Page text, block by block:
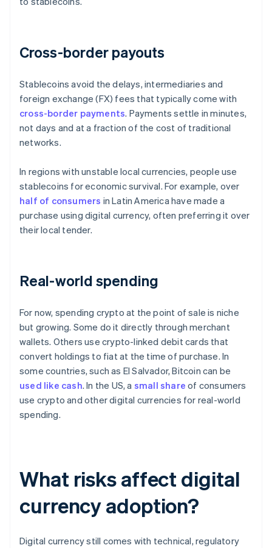
Cross-border payouts
Stablecoins avoid the delays, intermediaries and
foreign exchange (FX) fees that typically come with
cross-border payments. Payments settle in minutes,
not days and at a fraction of the cost of traditional
networks.
In regions with unstable local currencies, people use
stablecoins for economic survival. For example, over
half of consumers in Latin America have made a
purchase using digital currency, often preferring it over
their local tender.
Real-world spending
For now, spending crypto at the point of sale is niche
but growing. Some do it directly through merchant
wallets. Others use crypto-linked debit cards that
convert holdings to fiat at the time of purchase. In
some countries, such as El Salvador, Bitcoin can be
used like cash. In the US, a small share of consumers
use crypto and other digital currencies for real-world
spending.
What risks affect digital
currency adoption?
Digital currency still comes with technical, regulatory